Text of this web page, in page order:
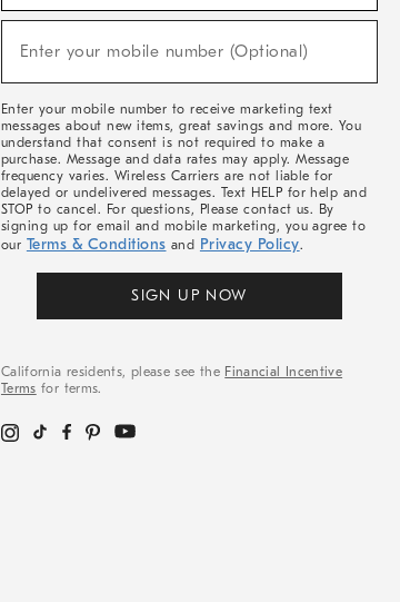
Sale,
Arrivals
Enter your mobile number (Optional)
(required)
Enter your mobile number to receive marketing text
messages about new items, great savings and more. You
understand that consent is not required to make a
purchase. Message and data rates may apply. Message
frequency varies. Wireless Carriers are not liable for
delayed or undelivered messages. Text HELP for help and
STOP to cancel. For questions, Please contact us. By
signing up for email and mobile marketing, you agree to
our Terms & Conditions and Privacy Policy.
SIGN UP NOW
California residents, please see the Financial Incentive
Terms for terms.